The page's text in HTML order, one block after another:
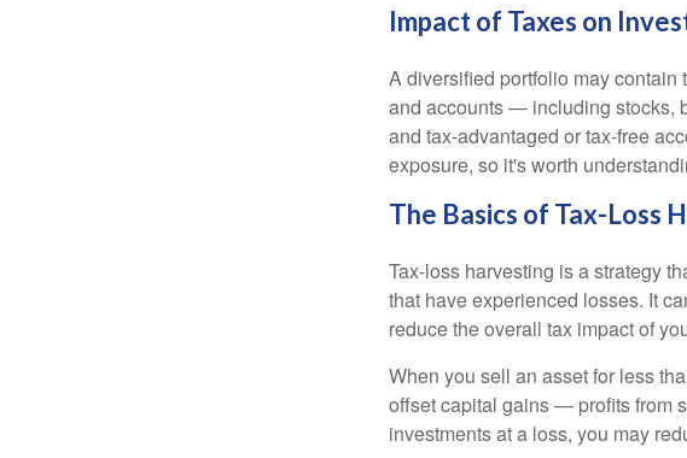
Impact of Taxes on
A diversified portfolio may
and accounts — including stocks,
and tax-advantaged or tax-free
exposure, so it's worth
The Basics of Tax-Loss
Tax-loss harvesting is a strategy
that have experienced losses. It
reduce the overall tax impact of
When you sell an asset for less
offset capital gains — profits from
investments at a loss, you may